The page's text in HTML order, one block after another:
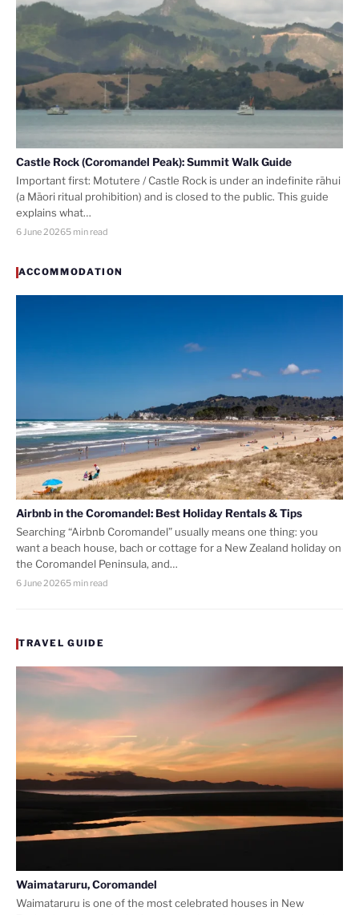
Castle Rock (Coromandel Peak): Summit Walk Guide
Important first: Motutere / Castle Rock is under an indefinite rāhui
(a Māori ritual prohibition) and is closed to the public. This guide
explains what…
6 June 20265 min read
ACCOMMODATION
Airbnb in the Coromandel: Best Holiday Rentals & Tips
Searching “Airbnb Coromandel” usually means one thing: you
want a beach house, bach or cottage for a New Zealand holiday on
the Coromandel Peninsula, and…
6 June 20265 min read
TRAVEL GUIDE
Waimataruru, Coromandel
Waimataruru is one of the most celebrated houses in New